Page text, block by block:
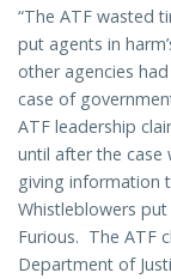
“The ATF wasted
put agents in
other agencies had
case of
ATF leadership
until after the case
giving information
Whistleblowers
Furious. The ATF
Department of